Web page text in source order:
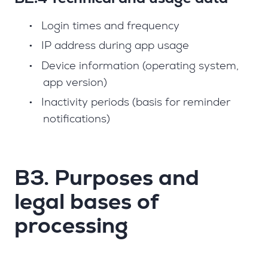
•
Login times and frequency
•
IP address during app usage
•
Device information (operating system,
app version)
•
Inactivity periods (basis for reminder
notifications)
B3. Purposes and
legal bases of
processing